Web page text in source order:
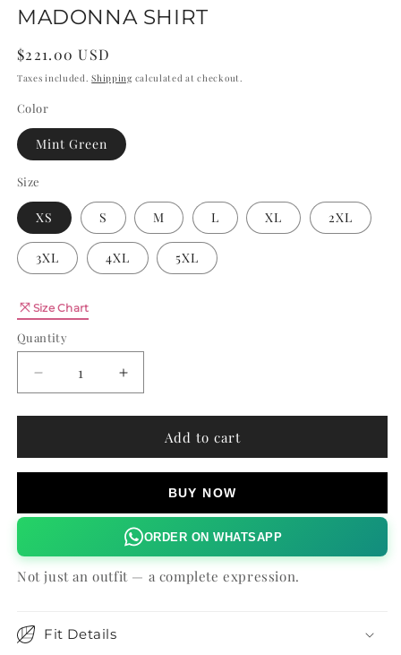
MADONNA SHIRT
Regular
price
$221.00 USD
Taxes included.Shipping calculated at checkout.
Color
Mint Green
Size
XS S M L XL 2XL
3XL 4XL 5XL
Size Chart
Quantity
Decrease
quantity
for
SHIRT
Increase
quantity
for
MADONNA
SHIRT
Add to cart
BUY NOW
ORDER ON WHATSAPP
Not just an outfit — a complete expression.
Fit Details